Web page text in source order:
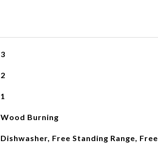
3
2
1
Wood Burning
Dishwasher, Free Standing Range, Free